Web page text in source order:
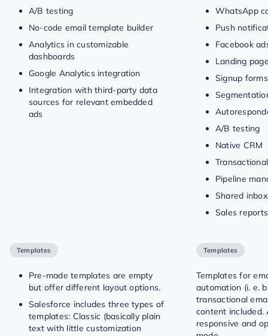
A/B testing
No-code email template builder
Analytics in customizable
dashboards
Google Analytics integration
Integration with third-party data
sources for relevant embedded
ads
WhatsApp
Push
Facebook
Landing
Signup forms
A/B testing
Native CRM
Pipeline
Shared inbox
Sales reports
Templates
Pre-made templates are empty
but offer different layout options.
Salesforce includes three types of
templates: Classic (basically plain
text with little customization
Templates
Templates for
automation (i. e.
transactional
content included.
responsive and